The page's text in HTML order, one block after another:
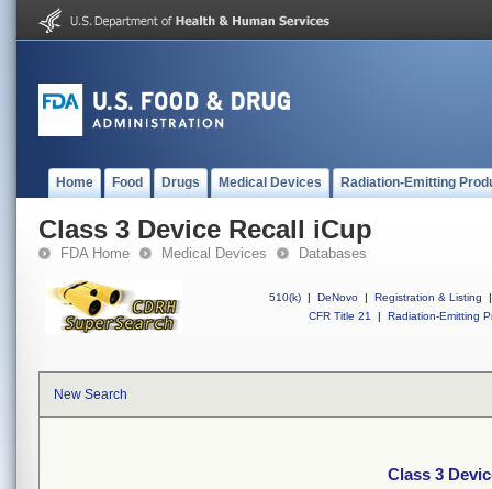
Home Food Drugs Medical Devices Radiation-Emitting
Class 3 Device Recall iCup
FDA Home Medical Devices Databases
510(k) | DeNovo | Registration & Listing
|
CFR Title 21
| Radiation-Emitting
New Search
Class 3